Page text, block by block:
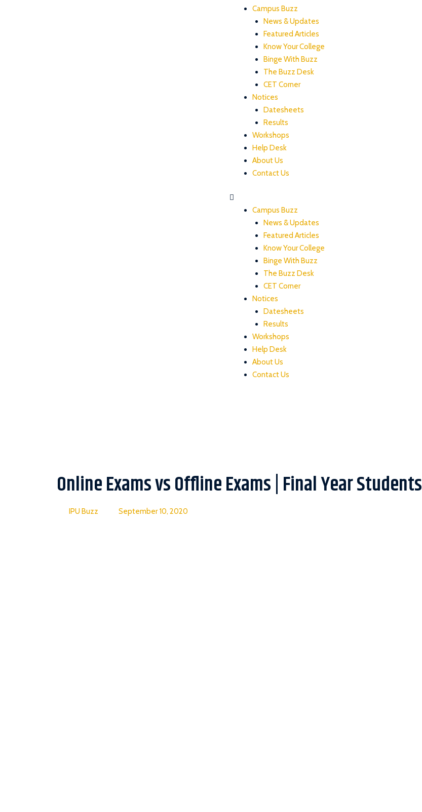
Campus Buzz
News & Updates
Featured Articles
Know Your College
Binge With Buzz
The Buzz Desk
CET Corner
Notices
Datesheets
Results
Workshops
Help Desk
About Us
Contact Us
Campus Buzz
News & Updates
Featured Articles
Know Your College
Binge With Buzz
The Buzz Desk
CET Corner
Notices
Datesheets
Results
Workshops
Help Desk
About Us
Contact Us
Online Exams vs Offline Exams | Final Year Students
IPU Buzz September 10, 2020